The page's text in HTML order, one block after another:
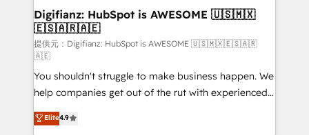
Transformation / Web Development • RevOps &
Sales Consulting • Marketing Automation What
makes us different? 🚀 Top 0.5% of global HubSpot
agencies ⚙️ The strongest technical ability and
integration capabilities 💼 Consultative, long-term
partners who will embed ourselves into your
business, processes and systems 🏢 We specialise in
working with mid-market and enterprise
Digifianz: HubSpot is AWESOME 🇺🇸🇲🇽
🇪🇸🇦🇷🇦🇪
提供元：Digifianz: HubSpot is AWESOME 🇺🇸🇲🇽🇪🇸🇦🇷
🇦🇪
You shouldn't struggle to make business happen. We
help companies get out of the rut with experienced,
process-oriented teams implementing HubSpot
Marketing, Sales, Service, CMS and Operations Hub,
Elite4.9